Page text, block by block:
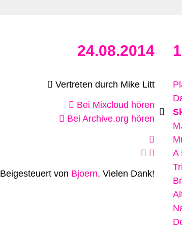
24.08.2014
Vertreten durch Mike Litt
Bei Mixcloud hören
Bei Archive.org hören
Beigesteuert von Bjoern. Vielen Dank!
A